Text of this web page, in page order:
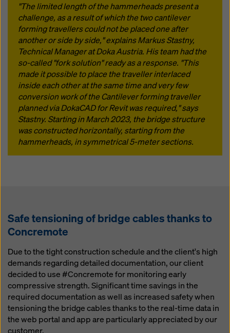
"The limited length of the hammerheads present a
challenge, as a result of which the two cantilever
forming travellers could not be placed one after
another or side by side," explains Markus Stastny,
Technical Manager at Doka Austria. His team had the
so-called "fork solution" ready as a response. "This
made it possible to place the traveller interlaced
inside each other at the same time and very few
conversion work of the Cantilever forming traveller
planned via DokaCAD for Revit was required," says
Stastny. Starting in March 2023, the bridge structure
was constructed horizontally, starting from the
hammerheads, in symmetrical 5-meter sections.
Safe tensioning of bridge cables thanks to
Concremote
Due to the tight construction schedule and the client's high
demands regarding detailed documentation, our client
decided to use #Concremote for monitoring early
compressive strength. Significant time savings in the
required documentation as well as increased safety when
tensioning the bridge cables thanks to the real-time data in
the web portal and app are particularly appreciated by our
customer.